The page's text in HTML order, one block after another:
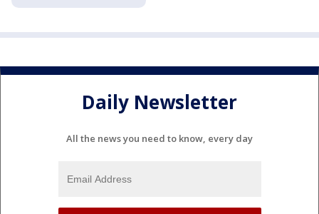
Daily Newsletter
All the news you need to know, every day